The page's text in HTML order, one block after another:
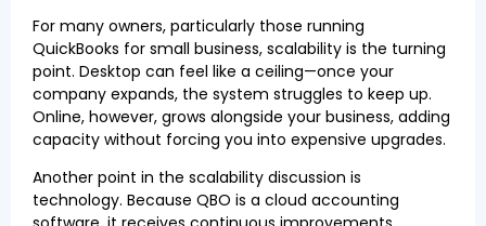
For many owners, particularly those running
QuickBooks for small business, scalability is the turning
point. Desktop can feel like a ceiling—once your
company expands, the system struggles to keep up.
Online, however, grows alongside your business, adding
capacity without forcing you into expensive upgrades.
Another point in the scalability discussion is
technology. Because QBO is a cloud accounting